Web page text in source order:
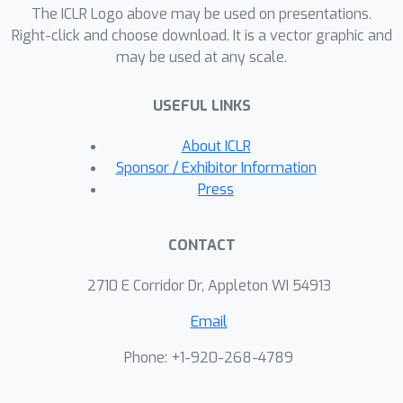
compute, our method shows strong
empirical gains across a variety of
synthetic and real-world tasks,
that diffusion models are unable to
The ICLR Logo above may be used on presentations.
Right-click and choose download. It is a vector graphic and
may be used at any scale.
USEFUL LINKS
About ICLR
Sponsor / Exhibitor Information
Press
CONTACT
2710 E Corridor Dr, Appleton WI 54913
Email
Phone: +1-920-268-4789